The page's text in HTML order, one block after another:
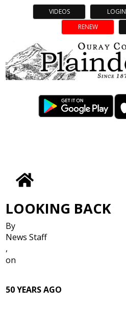
VIDEOS LOGIN
RENEW
LOOKING BACK
By
News Staff
,
on
50 YEARS AGO